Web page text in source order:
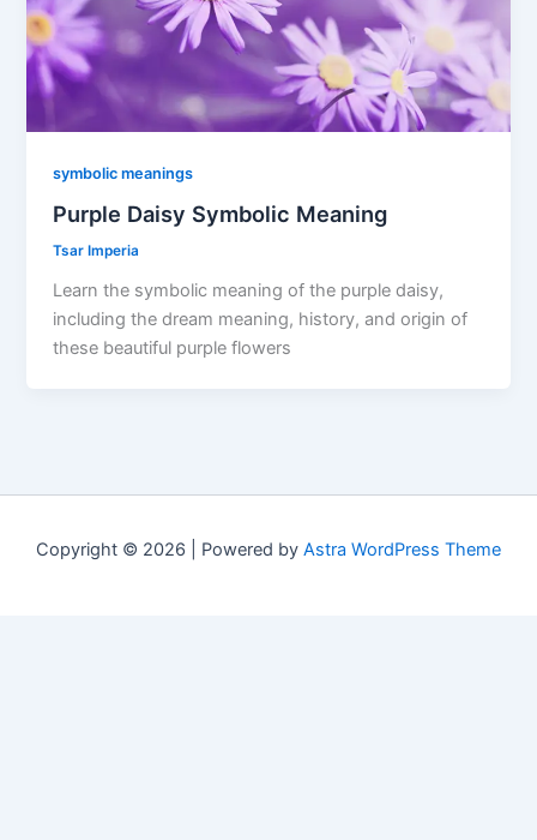
symbolic meanings
Purple Daisy Symbolic Meaning
Tsar Imperia
Learn the symbolic meaning of the purple daisy,
including the dream meaning, history, and origin of
these beautiful purple flowers
Copyright © 2026 | Powered by Astra WordPress Theme